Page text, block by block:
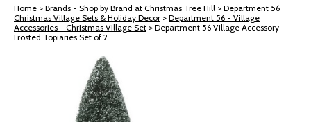
Home > Brands - Shop by Brand at Christmas Tree Hill > Department 56
Christmas Village Sets & Holiday Decor > Department 56 - Village
Accessories - Christmas Village Set > Department 56 Village Accessory -
Frosted Topiaries Set of 2